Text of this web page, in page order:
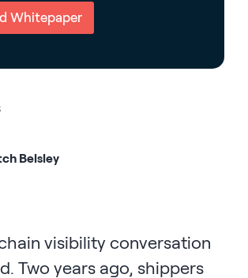
Whitepaper
Belsley
visibility conversation
Two years ago, shippers